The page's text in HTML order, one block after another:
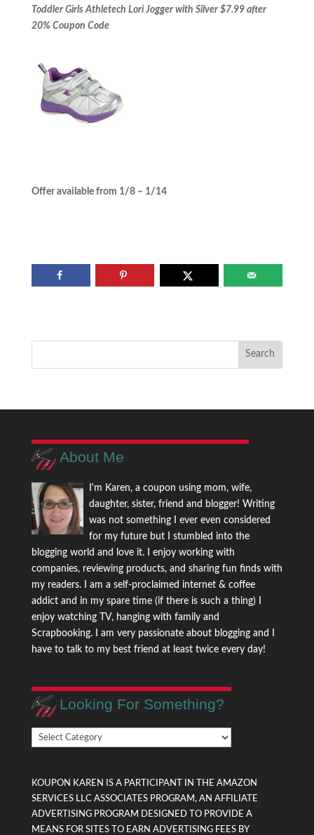
Toddler Girls Athletech Lori Jogger with Silver $7.99 after
20% Coupon Code
Offer available from 1/8 – 1/14
About Me
I'm Karen, a coupon using mom, wife,
daughter, sister, friend and blogger! Writing
was not something I ever even considered
for my future but I stumbled into the
blogging world and love it. I enjoy working with
companies, reviewing products, and sharing fun finds with
my readers. I am a self-proclaimed internet & coffee
addict and in my spare time (if there is such a thing) I
enjoy watching TV, hanging with family and
Scrapbooking. I am very passionate about blogging and I
have to talk to my best friend at least twice every day!
Looking For Something?
Looking
KOUPON KAREN IS A PARTICIPANT IN THE AMAZON
SERVICES LLC ASSOCIATES PROGRAM, AN AFFILIATE
ADVERTISING PROGRAM DESIGNED TO PROVIDE A
MEANS FOR SITES TO EARN ADVERTISING FEES BY